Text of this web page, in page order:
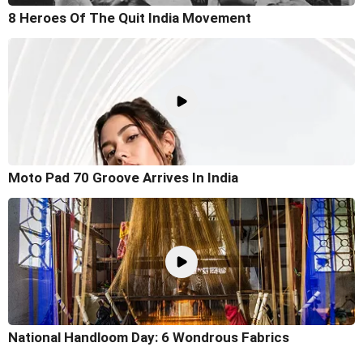
8 Heroes Of The Quit India Movement
Moto Pad 70 Groove Arrives In India
National Handloom Day: 6 Wondrous Fabrics